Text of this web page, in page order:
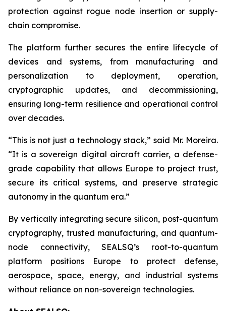
protection against rogue node insertion or supply-
chain compromise.
The platform further secures the entire lifecycle of
devices and systems, from manufacturing and
personalization to deployment, operation,
cryptographic updates, and decommissioning,
ensuring long-term resilience and operational control
over decades.
“This is not just a technology stack,” said Mr. Moreira.
“It is a sovereign digital aircraft carrier, a defense-
grade capability that allows Europe to project trust,
secure its critical systems, and preserve strategic
autonomy in the quantum era.”
By vertically integrating secure silicon, post-quantum
cryptography, trusted manufacturing, and quantum-
node connectivity, SEALSQ’s root-to-quantum
platform positions Europe to protect defense,
aerospace, space, energy, and industrial systems
without reliance on non-sovereign technologies.